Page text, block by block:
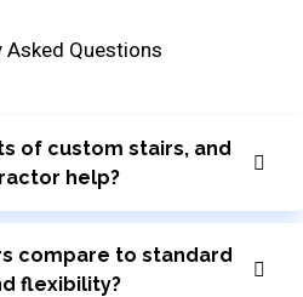
Asked Questions
of custom stairs, and
help?
compare to standard
flexibility?